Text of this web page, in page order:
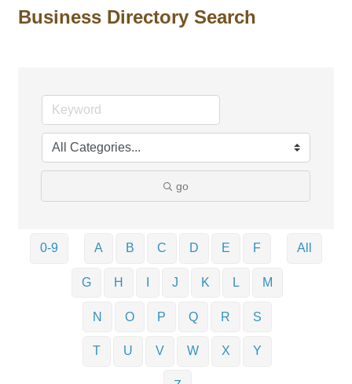
Business Directory Search
go
0-9 A B C D E F
G H J K L M
N O P Q R S
T U V W X Y
All